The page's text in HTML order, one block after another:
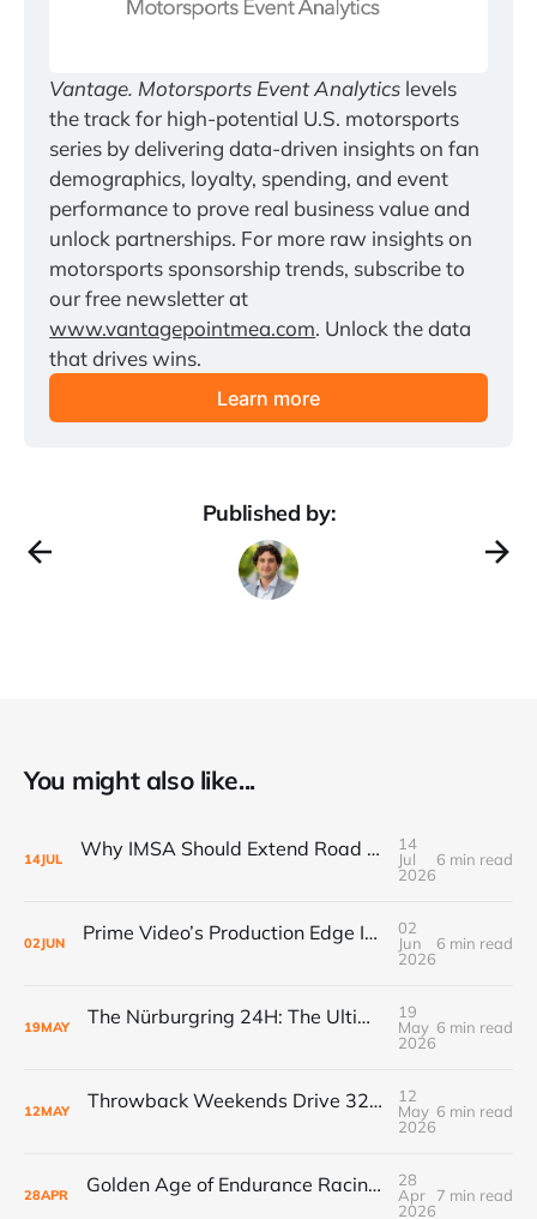
Vantage. Motorsports Event Analytics levels
the track for high-potential U.S. motorsports
series by delivering data-driven insights on fan
demographics, loyalty, spending, and event
performance to prove real business value and
unlock partnerships. For more raw insights on
motorsports sponsorship trends, subscribe to
www.vantagepointmea.com. Unlock the data
that drives wins.
Learn more
Published by:
You might also like...
14JUL Why IMSA Should Extend Road America to 8 Hours for a Landmark “60 Hours of Endurance” Campaign
14
Jul
2026
6 min read
02JUN Prime Video’s Production Edge Is Already Making Fox Look Outdated, And NASCAR Fans Are Voting With Their Remotes
02
Jun
2026
6 min read
19MAY The Nürburgring 24H: The Ultimate Endurance Race for the Fans
19
May
2026
6 min read
12MAY Throwback Weekends Drive 32% Merch Growth & Record Crowds
12
May
2026
6 min read
28APR Golden Age of Endurance Racing Loses Yet Another Manufacturer as Acura Pauses GTP Program
28
Apr
2026
7 min read